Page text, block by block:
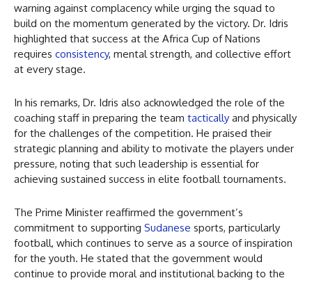
warning against complacency while urging the squad to
build on the momentum generated by the victory. Dr. Idris
highlighted that success at the Africa Cup of Nations
requires consistency, mental strength, and collective effort
at every stage.
In his remarks, Dr. Idris also acknowledged the role of the
coaching staff in preparing the team tactically and physically
for the challenges of the competition. He praised their
strategic planning and ability to motivate the players under
pressure, noting that such leadership is essential for
achieving sustained success in elite football tournaments.
The Prime Minister reaffirmed the government’s
commitment to supporting Sudanese sports, particularly
football, which continues to serve as a source of inspiration
for the youth. He stated that the government would
continue to provide moral and institutional backing to the